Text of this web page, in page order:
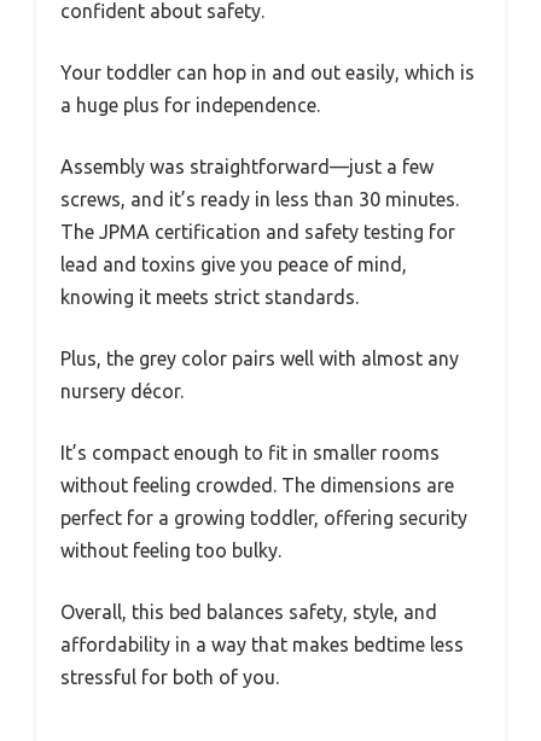
confident about safety.
Your toddler can hop in and out easily, which is
a huge plus for independence.
Assembly was straightforward—just a few
screws, and it’s ready in less than 30 minutes.
The JPMA certification and safety testing for
lead and toxins give you peace of mind,
knowing it meets strict standards.
Plus, the grey color pairs well with almost any
nursery décor.
It’s compact enough to fit in smaller rooms
without feeling crowded. The dimensions are
perfect for a growing toddler, offering security
without feeling too bulky.
Overall, this bed balances safety, style, and
affordability in a way that makes bedtime less
stressful for both of you.